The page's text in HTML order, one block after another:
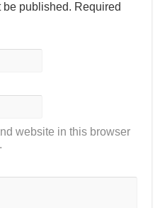
be published. Required
website in this browser